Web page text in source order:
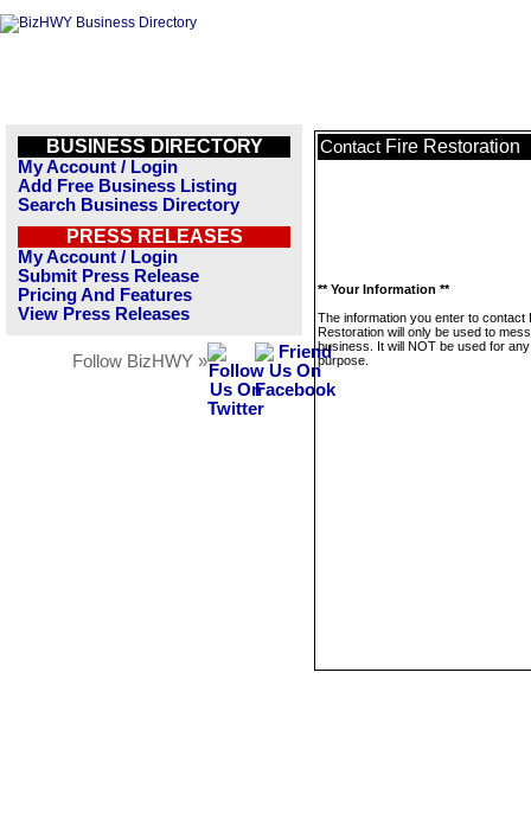
BUSINESS DIRECTORY
My Account / Login
Add Free Business Listing
Search Business Directory
PRESS RELEASES
My Account / Login
Submit Press Release
Pricing And Features
View Press Releases
Follow BizHWY »
Contact Fire Restoration
** Your Information **
The information you enter to contact
Restoration will only be used to
business. It will NOT be used for
purpose.